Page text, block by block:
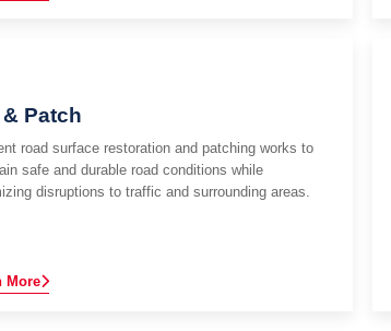
Patch
road surface restoration and patching works to
safe and durable road conditions while
disruptions to traffic and surrounding areas.
More